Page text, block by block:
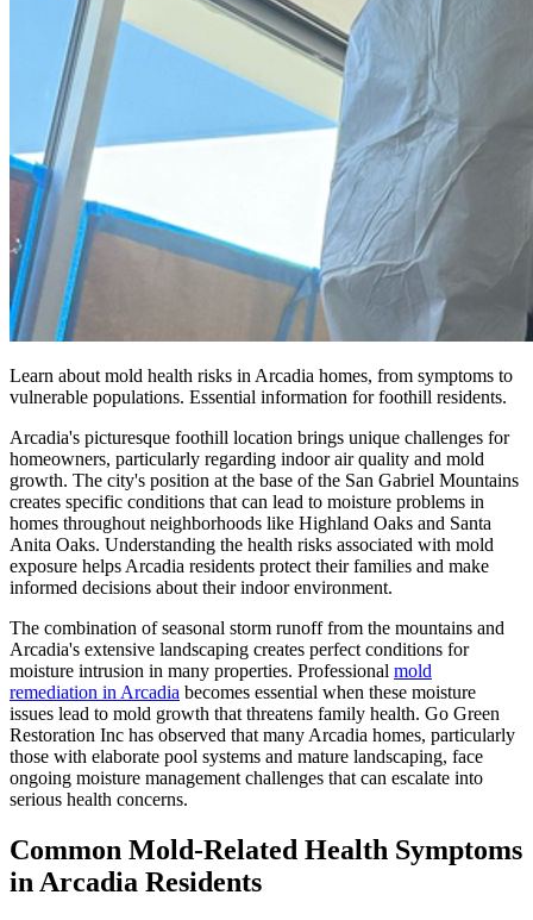
Learn about mold health risks in Arcadia homes, from symptoms to
vulnerable populations. Essential information for foothill residents.
Arcadia's picturesque foothill location brings unique challenges for
homeowners, particularly regarding indoor air quality and mold
growth. The city's position at the base of the San Gabriel Mountains
creates specific conditions that can lead to moisture problems in
homes throughout neighborhoods like Highland Oaks and Santa
Anita Oaks. Understanding the health risks associated with mold
exposure helps Arcadia residents protect their families and make
informed decisions about their indoor environment.
The combination of seasonal storm runoff from the mountains and
Arcadia's extensive landscaping creates perfect conditions for
moisture intrusion in many properties. Professional mold
remediation in Arcadia becomes essential when these moisture
issues lead to mold growth that threatens family health. Go Green
Restoration Inc has observed that many Arcadia homes, particularly
those with elaborate pool systems and mature landscaping, face
ongoing moisture management challenges that can escalate into
serious health concerns.
Common Mold-Related Health Symptoms
in Arcadia Residents